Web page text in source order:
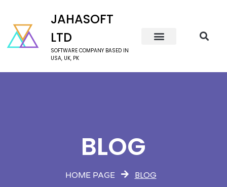
JAHASOFT
LTD
SOFTWARE COMPANY BASED IN
USA, UK, PK
BLOG
HOME PAGE BLOG